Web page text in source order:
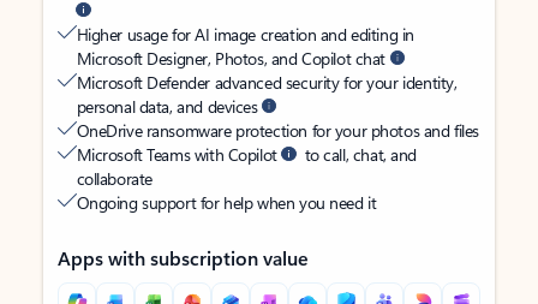
Higher usage for AI image creation and editing in
Microsoft Designer, Photos, and Copilot chat
Microsoft Defender advanced security for your identity,
personal data, and devices
OneDrive ransomware protection for your photos and files
Microsoft Teams with Copilot
to call, chat, and
collaborate
Ongoing support for help when you need it
Apps with subscription value